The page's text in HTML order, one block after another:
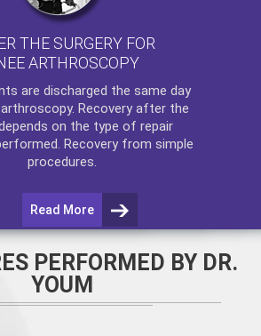
THE SURGERY FOR
ARTHROSCOPY
are discharged the same day
. Recovery after the
on the type of repair
Recovery from simple
procedures.
Read More
PERFORMED BY DR.
YOUM